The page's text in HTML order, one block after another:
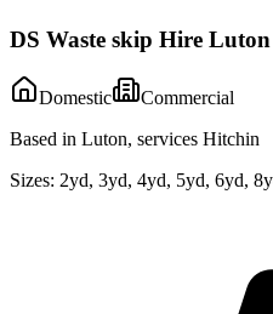
DS Waste skip Hire Luton
Domestic
Commercial
Based in Luton, services Hitchin
Sizes: 2yd, 3yd, 4yd, 5yd, 6yd,